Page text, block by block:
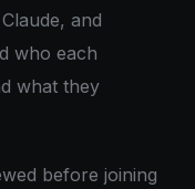
and
who each
what they
before joining